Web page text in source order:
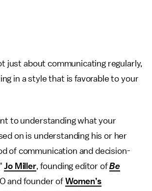
just about communicating regularly,
in a style that is favorable to your
to understanding what your
on is understanding his or her
of communication and decision-
Jo Miller, founding editor ofBe
and founder of Women’s